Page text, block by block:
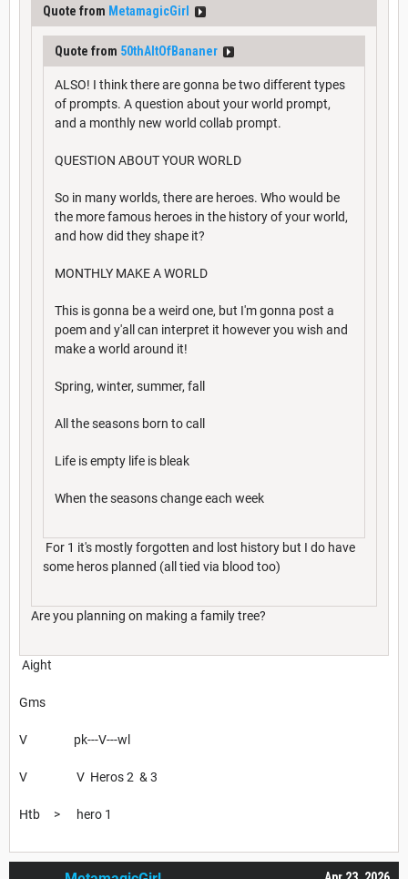
Quote from MetamagicGirl
Quote from 50thAltOfBananer
ALSO! I think there are gonna be two different types
of prompts. A question about your world prompt,
and a monthly new world collab prompt.
QUESTION ABOUT YOUR WORLD
So in many worlds, there are heroes. Who would be
the more famous heroes in the history of your world,
and how did they shape it?
MONTHLY MAKE A WORLD
This is gonna be a weird one, but I'm gonna post a
poem and y'all can interpret it however you wish and
make a world around it!
Spring, winter, summer, fall
All the seasons born to call
Life is empty life is bleak
When the seasons change each week
For 1 it's mostly forgotten and lost history but I do have
some heros planned (all tied via blood too)
Are you planning on making a family tree?
Aight
Gms
V pk---V---wl
V V Heros 2 & 3
Htb > hero 1